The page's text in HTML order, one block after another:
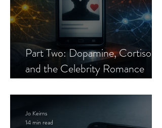
Part Two: Dopamine, Cortisol,
and the Celebrity Romance
Jo Keirns
14 min read